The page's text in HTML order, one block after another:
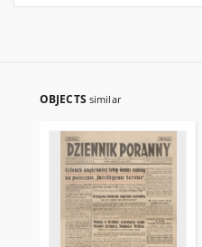
OBJECTS similar